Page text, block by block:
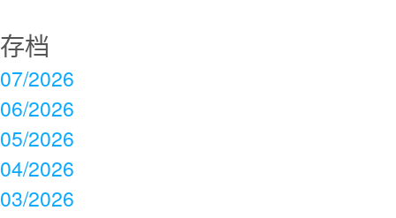
存档
07/2026
06/2026
05/2026
04/2026
03/2026